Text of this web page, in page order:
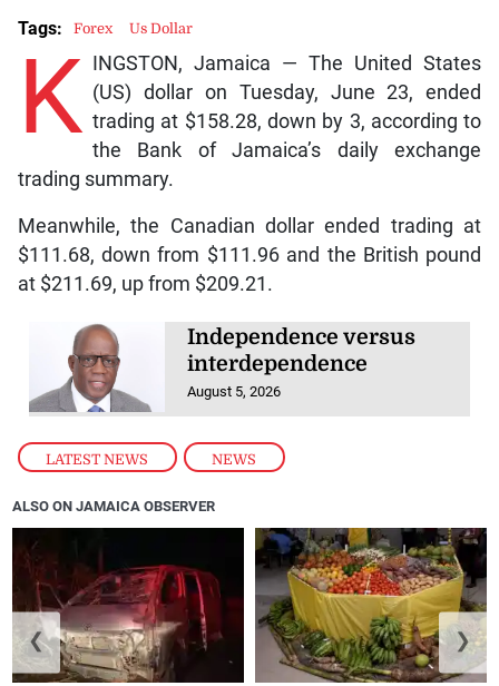
LATEST NEWS , NEWS
K
INGSTON, Jamaica — The United States
(US) dollar on Tuesday, June 23, ended
trading at $158.28, down by 3, according to
the Bank of Jamaica’s daily exchange
trading summary.
Meanwhile, the Canadian dollar ended trading at
$111.68, down from $111.96 and the British pound
at $211.69, up from $209.21.
Independence versus
interdependence
August 5, 2026
Tags: Forex Us Dollar
ALSO ON JAMAICA OBSERVER
❮ ❯